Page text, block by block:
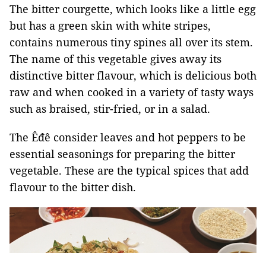
The bitter courgette, which looks like a little egg
but has a green skin with white stripes,
contains numerous tiny spines all over its stem.
The name of this vegetable gives away its
distinctive bitter flavour, which is delicious both
raw and when cooked in a variety of tasty ways
such as braised, stir-fried, or in a salad.
The Êđê consider leaves and hot peppers to be
essential seasonings for preparing the bitter
vegetable. These are the typical spices that add
flavour to the bitter dish.